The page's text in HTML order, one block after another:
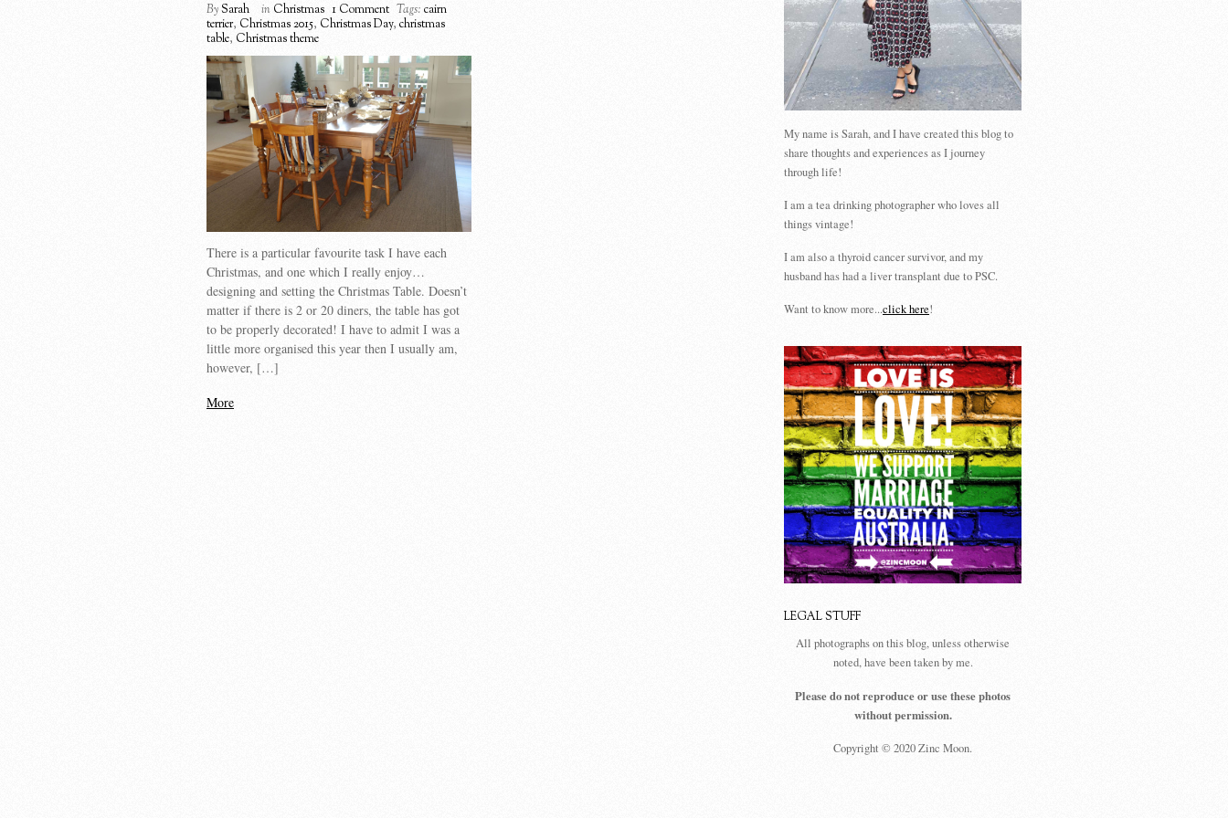
BySarah in Christmas 1 Comment Tags: cairn
terrier, Christmas 2015, Christmas Day, christmas
table, Christmas theme
There is a particular favourite task I have each
Christmas, and one which I really enjoy…
designing and setting the Christmas Table. Doesn’t
matter if there is 2 or 20 diners, the table has got
to be properly decorated! I have to admit I was a
little more organised this year then I usually am,
however, […]
More
My name is Sarah, and I have created this blog to
share thoughts and experiences as I journey
through life!
I am a tea drinking photographer who loves all
things vintage!
I am also a thyroid cancer survivor, and my
husband has had a liver transplant due to PSC.
Want to know more...click here!
LEGAL STUFF
All photographs on this blog, unless otherwise
noted, have been taken by me.
Please do not reproduce or use these photos
without permission.
Copyright © 2020 Zinc Moon.